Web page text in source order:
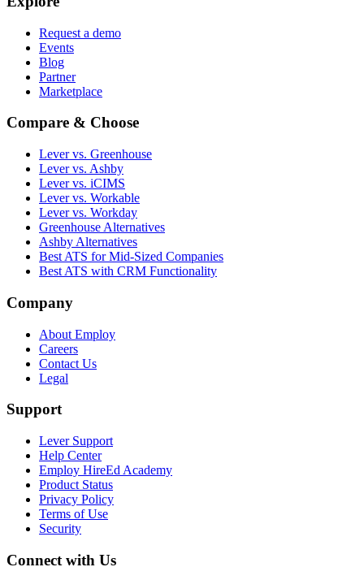
Request a demo
Events
Blog
Partner
Marketplace
Compare & Choose
Lever vs. Greenhouse
Lever vs. Ashby
Lever vs. iCIMS
Lever vs. Workable
Lever vs. Workday
Greenhouse Alternatives
Ashby Alternatives
Best ATS for Mid-Sized Companies
Best ATS with CRM Functionality
Company
About Employ
Careers
Contact Us
Legal
Support
Lever Support
Help Center
Employ HireEd Academy
Product Status
Privacy Policy
Terms of Use
Security
Connect with Us